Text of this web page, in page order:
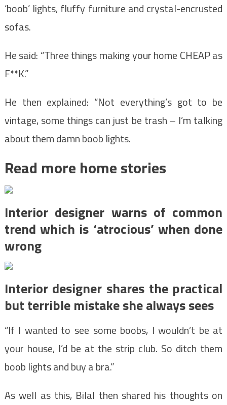
‘boob’ lights, fluffy furniture and crystal-encrusted
sofas.
He said: “Three things making your home CHEAP as
F**K.”
He then explained: “Not everything’s got to be
vintage, some things can just be trash – I’m talking
about them damn boob lights.
Read more home stories
Interior designer warns of common
trend which is ‘atrocious’ when done
wrong
Interior designer shares the practical
but terrible mistake she always sees
“If I wanted to see some boobs, I wouldn’t be at
your house, I’d be at the strip club. So ditch them
boob lights and buy a bra.”
As well as this, Bilal then shared his thoughts on